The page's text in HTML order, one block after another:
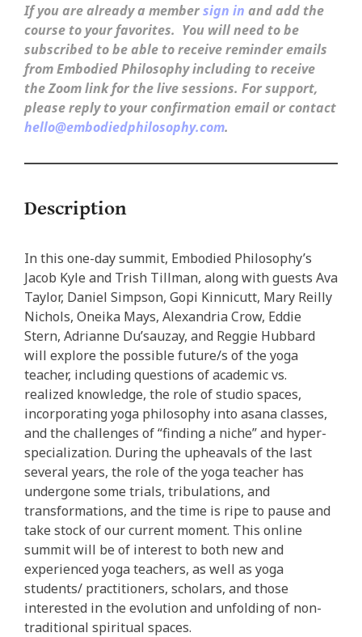
If you are already a membersign in and add the
course to your favorites. You will need to be
subscribed to be able to receive reminder emails
from Embodied Philosophy including to receive
the Zoom link for the live sessions. For support,
please reply to your confirmation email or contact
hello@embodiedphilosophy.com.
Description
In this one-day summit, Embodied Philosophy’s
Jacob Kyle and Trish Tillman, along with guests Ava
Taylor, Daniel Simpson, Gopi Kinnicutt, Mary Reilly
Nichols, Oneika Mays, Alexandria Crow, Eddie
Stern, Adrianne Du’sauzay, and Reggie Hubbard
will explore the possible future/s of the yoga
teacher, including questions of academic vs.
realized knowledge, the role of studio spaces,
incorporating yoga philosophy into asana classes,
and the challenges of “finding a niche” and hyper-
specialization. During the upheavals of the last
several years, the role of the yoga teacher has
undergone some trials, tribulations, and
transformations, and the time is ripe to pause and
take stock of our current moment. This online
summit will be of interest to both new and
experienced yoga teachers, as well as yoga
students/ practitioners, scholars, and those
interested in the evolution and unfolding of non-
traditional spiritual spaces.